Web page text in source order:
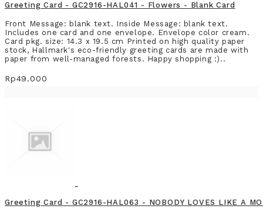
Greeting Card - GC2916-HAL041 - Flowers - Blank Card
Front Message: blank text. Inside Message: blank text.
Includes one card and one envelope. Envelope color cream.
Card pkg. size: 14.3 x 19.5 cm Printed on high quality paper
stock, Hallmark's eco-friendly greeting cards are made with
paper from well-managed forests. Happy shopping :)..
Rp49.000
Greeting Card - GC2916-HAL063 - NOBODY LOVES LIKE A